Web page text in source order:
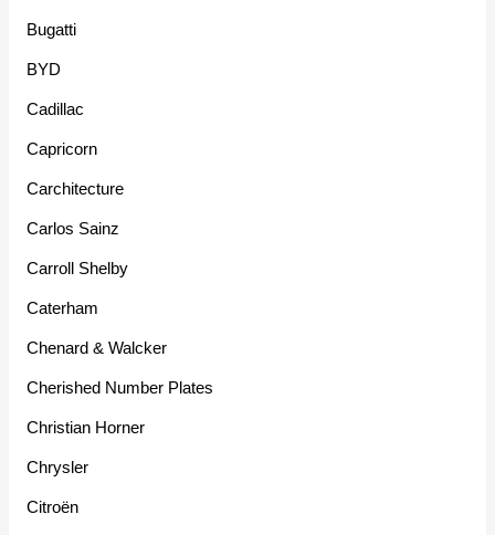
Bugatti
BYD
Cadillac
Capricorn
Carchitecture
Carlos Sainz
Carroll Shelby
Caterham
Chenard & Walcker
Cherished Number Plates
Christian Horner
Chrysler
Citroën